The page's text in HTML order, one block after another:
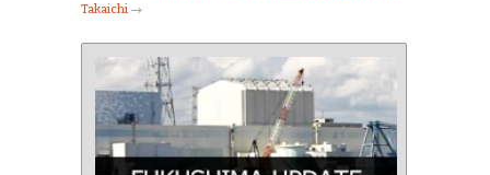
Takaichi →